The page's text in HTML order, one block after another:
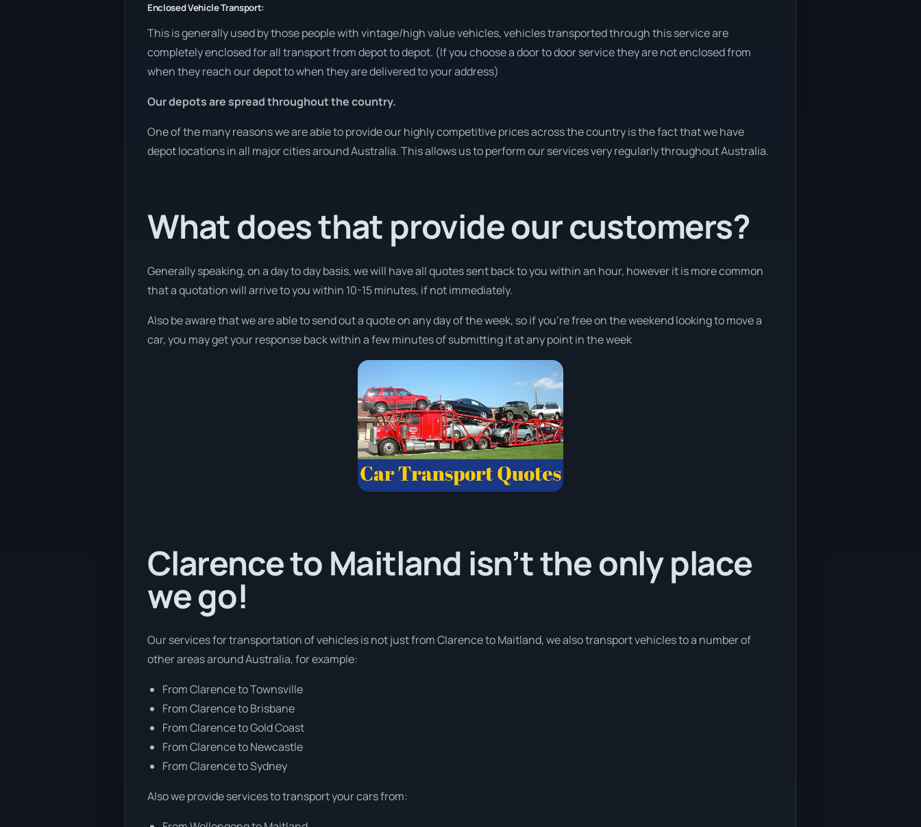
Enclosed Vehicle Transport:
This is generally used by those people with vintage/high value vehicles, vehicles transported through this service are
completely enclosed for all transport from depot to depot. (If you choose a door to door service they are not enclosed from
when they reach our depot to when they are delivered to your address)
Our depots are spread throughout the country.
One of the many reasons we are able to provide our highly competitive prices across the country is the fact that we have
depot locations in all major cities around Australia. This allows us to perform our services very regularly throughout Australia.
What does that provide our customers?
Generally speaking, on a day to day basis, we will have all quotes sent back to you within an hour, however it is more common
that a quotation will arrive to you within 10-15 minutes, if not immediately.
Also be aware that we are able to send out a quote on any day of the week, so if you’re free on the weekend looking to move a
car, you may get your response back within a few minutes of submitting it at any point in the week
Clarence to Maitland isn’t the only place
we go!
Our services for transportation of vehicles is not just from Clarence to Maitland, we also transport vehicles to a number of
other areas around Australia, for example:
From Clarence to Townsville
From Clarence to Brisbane
From Clarence to Gold Coast
From Clarence to Newcastle
From Clarence to Sydney
Also we provide services to transport your cars from: